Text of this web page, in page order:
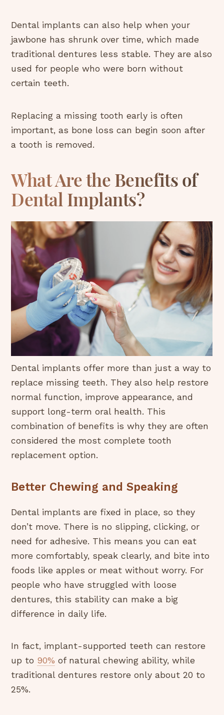
Dental implants can also help when your
jawbone has shrunk over time, which made
traditional dentures less stable. They are also
used for people who were born without
certain teeth.
Replacing a missing tooth early is often
important, as bone loss can begin soon after
a tooth is removed.
What Are the Benefits of
Dental Implants?
Dental implants offer more than just a way to
replace missing teeth. They also help restore
normal function, improve appearance, and
support long-term oral health. This
combination of benefits is why they are often
considered the most complete tooth
replacement option.
Better Chewing and Speaking
Dental implants are fixed in place, so they
don’t move. There is no slipping, clicking, or
need for adhesive. This means you can eat
more comfortably, speak clearly, and bite into
foods like apples or meat without worry. For
people who have struggled with loose
dentures, this stability can make a big
difference in daily life.
In fact, implant-supported teeth can restore
up to 90% of natural chewing ability, while
traditional dentures restore only about 20 to
25%.